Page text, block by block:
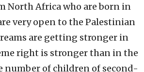
North Africa who are born in
very open to the Palestinian
are getting stronger in
right is stronger than in the
number of children of second-